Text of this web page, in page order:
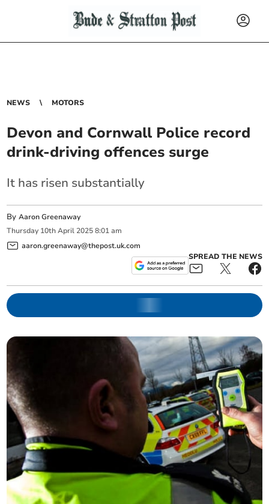
NEWS MOTORS
Devon and Cornwall Police record
drink-driving offences surge
It has risen substantially
ByAaron Greenaway
Thursday 10th April 2025 8:01 am
aaron.greenaway@thepost.uk.com
SPREAD THE NEWS